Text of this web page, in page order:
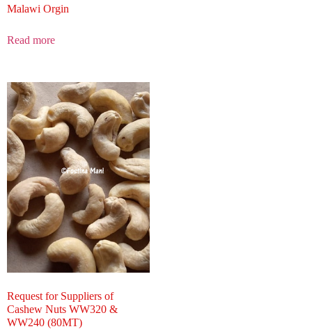
Malawi Orgin
Read more
Request for Suppliers of
Cashew Nuts WW320 &
WW240 (80MT)